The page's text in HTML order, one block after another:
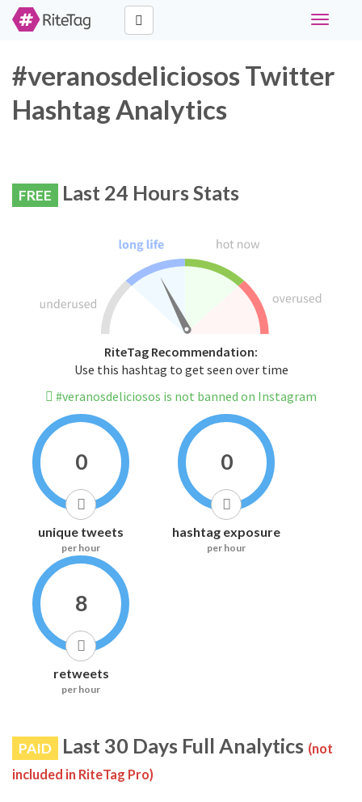
Toggle
#veranosdeliciosos Twitter
Hashtag Analytics
FREE Last 24 Hours Stats
RiteTag Recommendation:
Use this hashtag to get seen over time
#veranosdeliciosos is not banned on Instagram
0
unique tweets
per hour
0
hashtag exposure
per hour
8
retweets
per hour
PAID Last 30 Days Full Analytics (not
included in RiteTag Pro)